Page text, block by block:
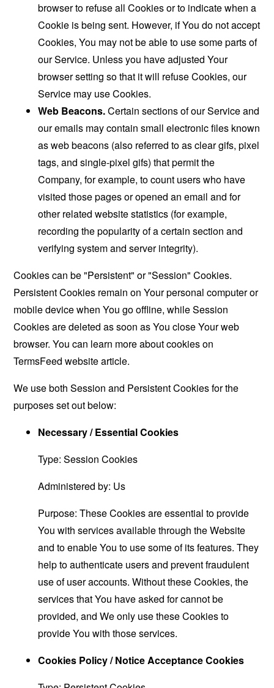
browser to refuse all Cookies or to indicate when a
Cookie is being sent. However, if You do not accept
Cookies, You may not be able to use some parts of
our Service. Unless you have adjusted Your
browser setting so that it will refuse Cookies, our
Service may use Cookies.
Web Beacons.Certain sections of our Service and
our emails may contain small electronic files known
as web beacons (also referred to as clear gifs, pixel
tags, and single-pixel gifs) that permit the
Company, for example, to count users who have
visited those pages or opened an email and for
other related website statistics (for example,
recording the popularity of a certain section and
verifying system and server integrity).
Cookies can be "Persistent" or "Session" Cookies.
Persistent Cookies remain on Your personal computer or
mobile device when You go offline, while Session
Cookies are deleted as soon as You close Your web
browser. You can learn more about cookies on
TermsFeed websitearticle.
We use both Session and Persistent Cookies for the
purposes set out below:
Necessary / Essential Cookies
Type: Session Cookies
Administered by: Us
Purpose: These Cookies are essential to provide
You with services available through the Website
and to enable You to use some of its features. They
help to authenticate users and prevent fraudulent
use of user accounts. Without these Cookies, the
services that You have asked for cannot be
provided, and We only use these Cookies to
provide You with those services.
Cookies Policy / Notice Acceptance Cookies